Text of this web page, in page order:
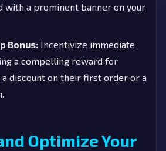
with a prominent banner on your
Bonus: Incentivize immediate
a compelling reward for
a discount on their first order or a
Optimize Your